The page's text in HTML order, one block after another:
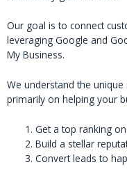
Our goal is to connect
leveraging Google and
My Business.
We understand the
primarily on helping your
Get a top ranking
Build a stellar
Convert leads to